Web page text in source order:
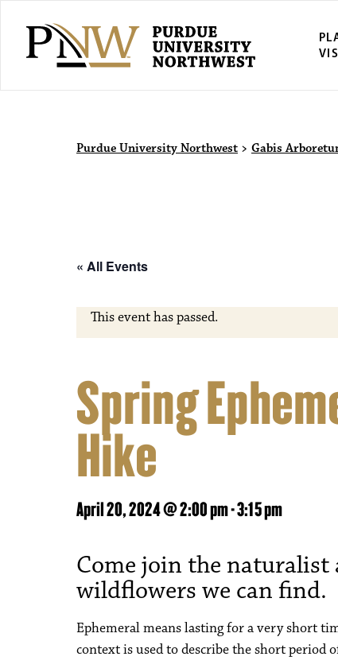
Purdue
Purdue University Northwest > Gabis
« All Events
This event has passed.
Spring
Hike
April 20, 2024 @ 2:00 pm-3:15 pm
Come join the
wildflowers we can find.
Ephemeral means lasting for a very short
context is used to describe the short